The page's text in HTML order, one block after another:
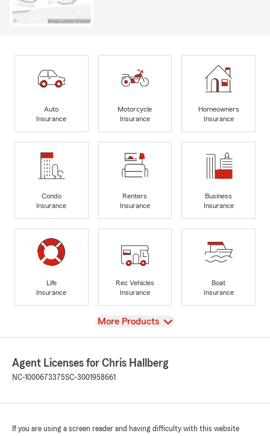
Auto
Insurance
Motorcycle
Insurance
Homeowners
Insurance
Condo
Insurance
Renters
Insurance
Business
Insurance
Life
Insurance
Rec Vehicles
Insurance
Boat
Insurance
View
More Products
Agent Licenses for Chris Hallberg
NC-1000673375SC-3001958661
If you are using a screen reader and having difficulty with this website